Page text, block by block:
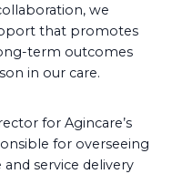
we
that promotes
term outcomes
in our care.
for Agincare’s
for overseeing
service delivery